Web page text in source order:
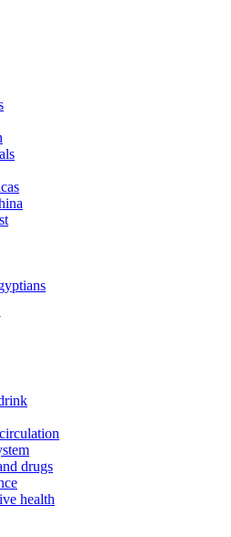
drugs
health